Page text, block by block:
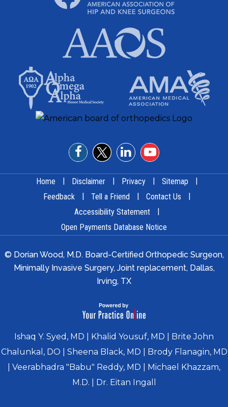
Home Disclaimer Privacy Sitemap
Feedback
Tell a Friend Contact Us
Accessibility Statement
Open Payments Database Notice
© Dorian Wood, M.D. Board-Certified Orthopedic Surgeon,
Minimally Invasive Surgery, Joint replacement, Dallas,
Irving, TX
Ishaq Y. Syed, MD Khalid Yousuf, MD
Brite John
Chalunkal, DO
Sheena Black, MD
Brody Flanagin, MD
Veerabhadra "Babu" Reddy, MD
Michael Khazzam,
M.D.
Dr. Eitan Ingall